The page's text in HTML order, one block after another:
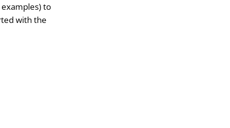
to
with the